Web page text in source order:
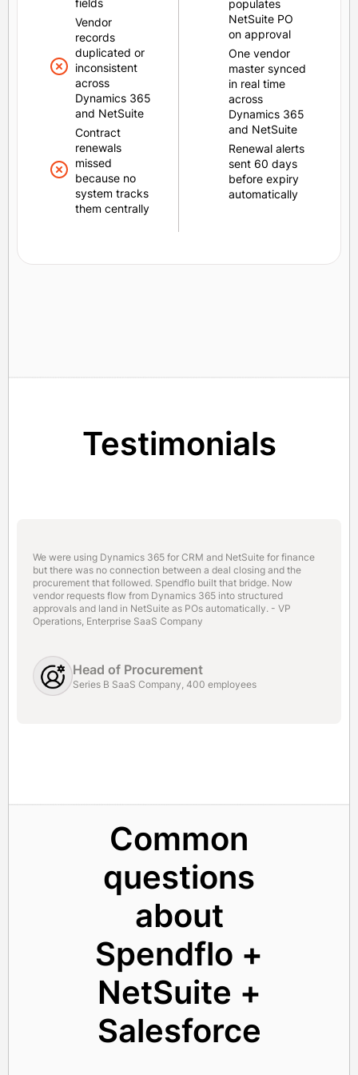
fields
Vendor
records
duplicated or
inconsistent
across
Dynamics 365
and NetSuite
Contract
renewals
missed
because no
system tracks
them centrally
populates
NetSuite PO
on approval
One vendor
master synced
in real time
across
Dynamics 365
and NetSuite
Renewal alerts
sent 60 days
before expiry
automatically
Testimonials
We were using Dynamics 365 for CRM and NetSuite for finance
but there was no connection between a deal closing and the
procurement that followed. Spendflo built that bridge. Now
vendor requests flow from Dynamics 365 into structured
approvals and land in NetSuite as POs automatically. - VP
Operations, Enterprise SaaS Company
Head of Procurement
Series B SaaS Company, 400 employees
Common
questions
about
Spendflo +
NetSuite +
Salesforce